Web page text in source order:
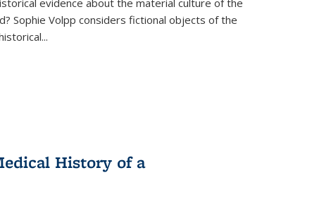
evidence about the material culture of the
Sophie Volpp considers fictional objects of the
...
History of a